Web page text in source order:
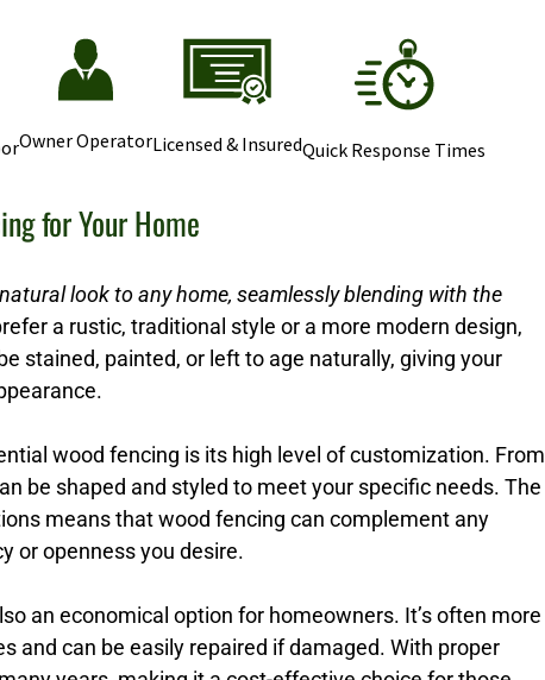
Owner OperatorLicensed & InsuredQuick Response Times
for Your Home
look to any home, seamlessly blending with the
a rustic, traditional style or a more modern design,
stained, painted, or left to age naturally, giving your
wood fencing is its high level of customization. From
be shaped and styled to meet your specific needs. The
means that wood fencing can complement any
or openness you desire.
an economical option for homeowners. It’s often more
and can be easily repaired if damaged. With proper